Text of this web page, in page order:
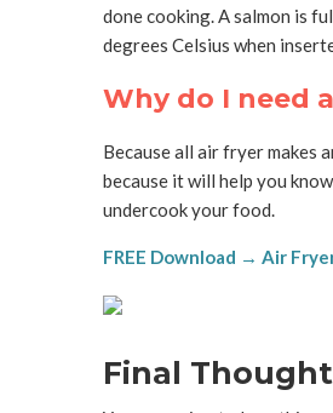
done cooking. A salmon is
degrees Celsius when
Why do I need
Because all air fryer makes
because it will help you
undercook your food.
FREE Download → Air
Final